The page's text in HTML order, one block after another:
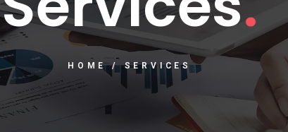
HOME/SERVICES